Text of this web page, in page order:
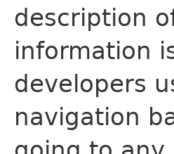
description
information
developers
navigation